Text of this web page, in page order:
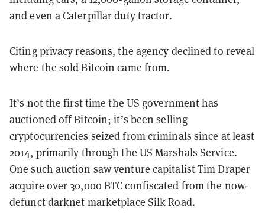
and even a Caterpillar duty tractor.
Citing privacy reasons, the agency declined to reveal
where the sold Bitcoin came from.
It’s not the first time the US government has
auctioned off Bitcoin; it’s been selling
cryptocurrencies seized from criminals since at least
2014, primarily through the US Marshals Service.
One such auction saw venture capitalist Tim Draper
acquire over 30,000 BTC confiscated from the now-
defunct darknet marketplace Silk Road.